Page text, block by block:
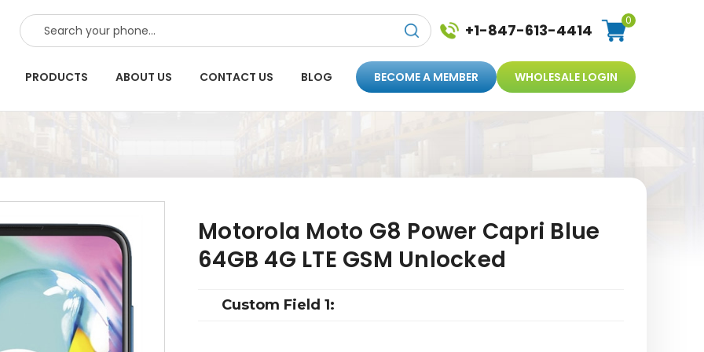
SEARCH +1-847-613-4414
0
PRODUCTS ABOUT US CONTACT US BLOG BECOME A MEMBER WHOLESALE LOGIN
Motorola Moto G8 Power Capri Blue
64GB 4G LTE GSM Unlocked
Custom Field 1: